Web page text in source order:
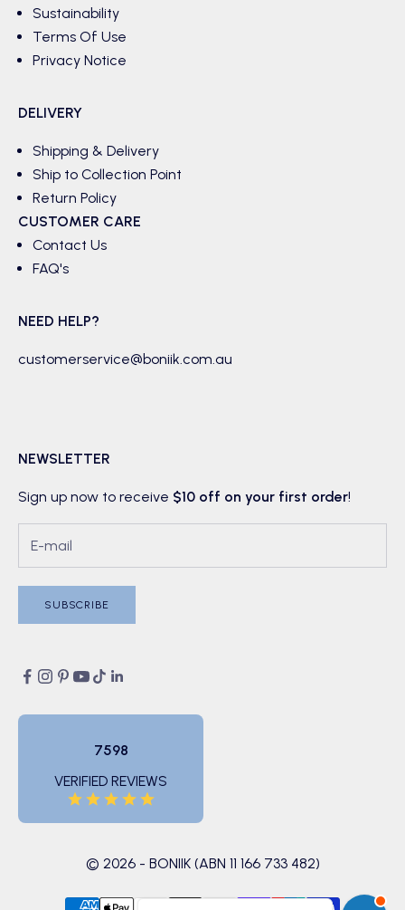
Sustainability
Terms Of Use
Privacy Notice
DELIVERY
Shipping & Delivery
Ship to Collection Point
Return Policy
CUSTOMER CARE
Contact Us
FAQ's
NEED HELP?
customerservice@boniik.com.au
NEWSLETTER
Sign up now to receive $10 off on your first order!
SUBSCRIBE
7598
VERIFIED REVIEWS
© 2026 - BONIIK (ABN 11 166 733 482)